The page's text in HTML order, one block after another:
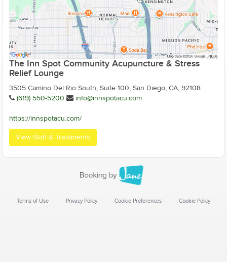
The Inn Spot Community Acupuncture & Stress
Relief Lounge
3505 Camino Del Rio South, Suite 100, San Diego, CA, 92108
(619) 550-5200
info@innspotacu.com
https://innspotacu.com/
View Staff & Treatments
Terms of Use Privacy Policy Cookie Preferences Cookie Policy